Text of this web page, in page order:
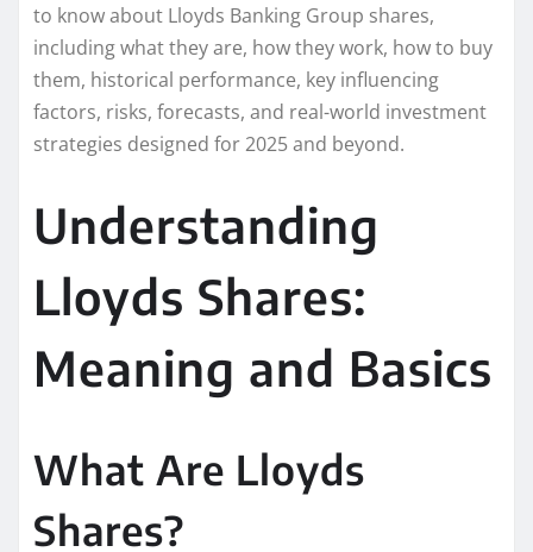
to know about Lloyds Banking Group shares,
including what they are, how they work, how to buy
them, historical performance, key influencing
factors, risks, forecasts, and real-world investment
strategies designed for 2025 and beyond.
Understanding
Lloyds Shares:
Meaning and Basics
What Are Lloyds
Shares?